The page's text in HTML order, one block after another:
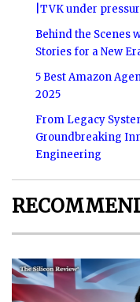
|TVK under
Behind the Scenes
Stories for a New
5 Best Amazon
2025
From Legacy
Groundbreaking
Engineering